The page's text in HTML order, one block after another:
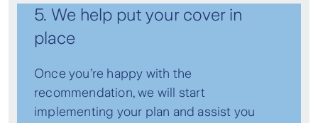
5. We help put your cover in
place
Once you’re happy with the
recommendation, we will start
implementing your plan and assist you